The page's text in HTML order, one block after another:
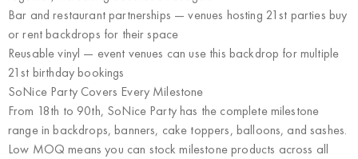
Bar and restaurant partnerships — venues hosting 21st parties buy
or rent backdrops for their space
Reusable vinyl — event venues can use this backdrop for multiple
21st birthday bookings
SoNice Party Covers Every Milestone
From 18th to 90th, SoNice Party has the complete milestone
rangein backdrops, banners, cake toppers, balloons, and sashes.
Low MOQ means you can stock milestone products across all